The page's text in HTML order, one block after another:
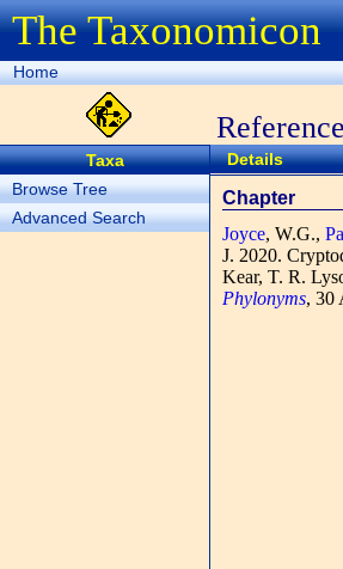
The Taxonomicon
Home
Taxa
Browse Tree
Advanced Search
Details
Chapter
Joyce, W.G.,
J. 2020.
Kear, T. R.
Phylonyms, 30